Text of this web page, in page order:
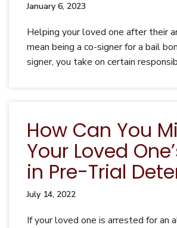
January 6, 2023
Helping your loved one after their
mean being a co-signer for a bail
signer, you take on certain
How Can You
Your Loved
in Pre-Trial
July 14, 2022
If your loved one is arrested for an